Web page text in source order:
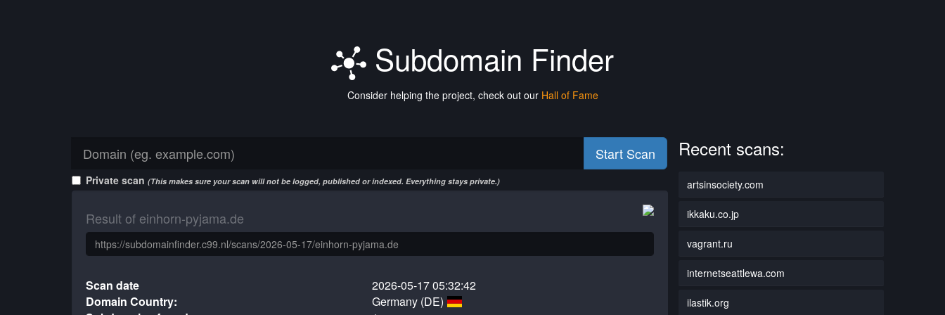
Subdomain Finder
Consider helping the project, check out our Hall of Fame
Start Scan
Private scan (This makes sure your scan will not be logged, published or indexed. Everything stays private.)
Result of einhorn-pyjama.de
Scan date
2026-05-17 05:32:42
Domain Country:
Germany (DE)
Recent scans:
artsinsociety.com
ikkaku.co.jp
vagrant.ru
internetseattlewa.com
ilastik.org